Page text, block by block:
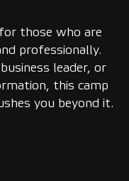
those who are
professionally.
leader, or
this camp
you beyond it.